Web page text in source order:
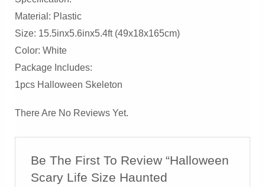
Material: Plastic
Size: 15.5inx5.6inx5.4ft (49x18x165cm)
Color: White
Package Includes:
1pcs Halloween Skeleton
There Are No Reviews Yet.
Be The First To Review “Halloween
Scary Life Size Haunted